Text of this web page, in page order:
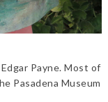
Payne. Most of
Pasadena Museum